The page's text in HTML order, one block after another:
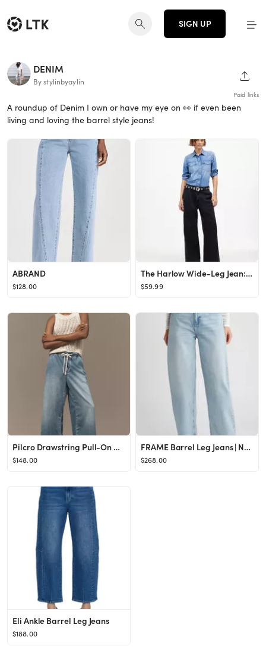
SIGN UP
DENIM
By stylinbyaylin
Paid links
A roundup of Denim I own or have my eye on 👀 if even been
living and loving the barrel style jeans!
ABRAND
$128.00
The Harlow Wide-Leg Jean: Airy Denim Edition | Madewell
$59.99
Pilcro Drawstring Pull-On Wide-Leg Jeans
$148.00
FRAME Barrel Leg Jeans | Nordstrom
$268.00
Eli Ankle Barrel Leg Jeans
$188.00